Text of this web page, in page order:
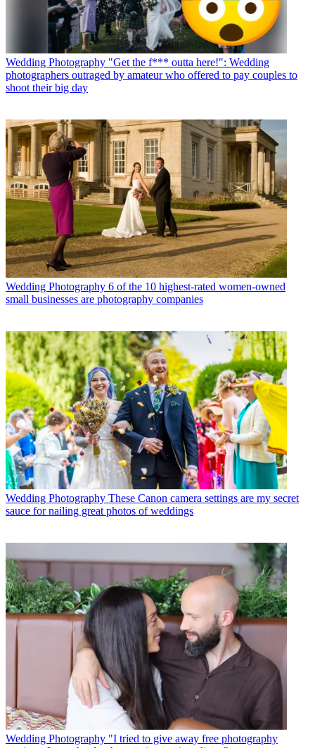
Wedding Photography "Get the f*** outta here!": Wedding
photographers outraged by amateur who offered to pay couples to
shoot their big day
Wedding Photography 6 of the 10 highest-rated women-owned
small businesses are photography companies
Wedding Photography These Canon camera settings are my secret
sauce for nailing great photos of weddings
Wedding Photography "I tried to give away free photography